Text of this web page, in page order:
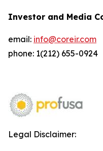
Investor and Media
email: info@coreir.com
phone: 1(212) 655-0924
Legal Disclaimer: